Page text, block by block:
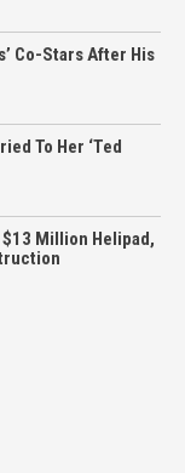
Co-Stars After His
To Her ‘Ted
Million Helipad,